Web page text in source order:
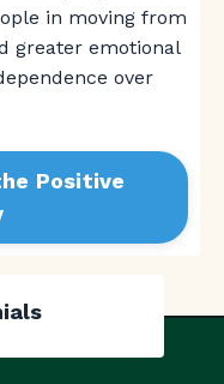
in moving from
greater emotional
over
Positive